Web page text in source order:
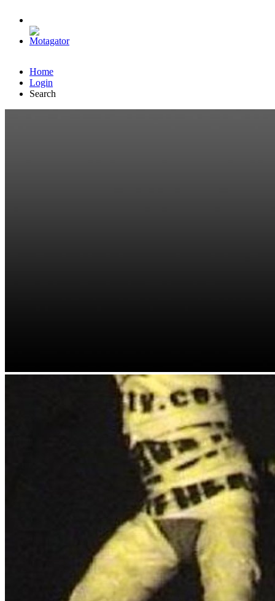
Home
Login
Search